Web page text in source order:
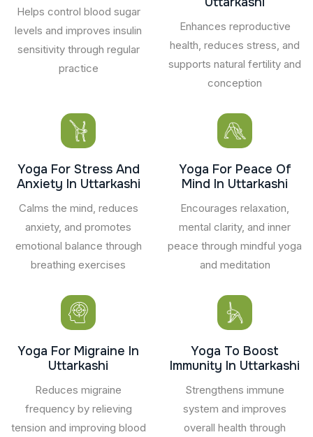
Helps control blood sugar
levels and improves insulin
sensitivity through regular
practice
Enhances reproductive
health, reduces stress, and
supports natural fertility and
conception
Yoga For Stress And
Anxiety In Uttarkashi
Calms the mind, reduces
anxiety, and promotes
emotional balance through
breathing exercises
Yoga For Peace Of
Mind In Uttarkashi
Encourages relaxation,
mental clarity, and inner
peace through mindful yoga
and meditation
Yoga For Migraine In
Uttarkashi
Reduces migraine
frequency by relieving
tension and improving blood
Yoga To Boost
Immunity In Uttarkashi
Strengthens immune
system and improves
overall health through